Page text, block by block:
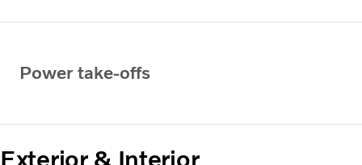
Power take-offs
Exterior & Interior